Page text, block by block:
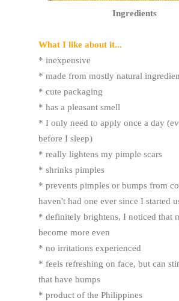
Ingredients
What I like about it...
* inexpensive
* made from mostly natural
* cute packaging
* has a pleasant smell
* I only need to apply once a day
before I sleep)
* really lightens my pimple scars
* shrinks pimples
* prevents pimples or bumps from
haven't had one ever since I started
* definitely brightens, I noticed that
become more even
* no irritations experienced
* feels refreshing on face, but can
that have bumps
* product of the Philippines